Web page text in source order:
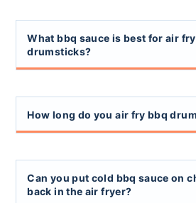
What bbq sauce is best for air
drumsticks?
How long do you air fry bbq
Can you put cold bbq sauce on
back in the air fryer?